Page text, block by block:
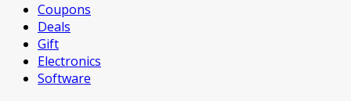
Coupons
Deals
Gift
Electronics
Software